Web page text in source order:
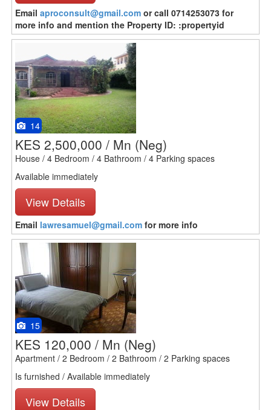
Email aproconsult@gmail.com or call 0714253073 for
more info and mention the Property ID: :propertyid
14
KES 2,500,000 / Mn (Neg)
House / 4 Bedroom / 4 Bathroom / 4 Parking spaces
Available immediately
View Details
Email lawresamuel@gmail.com for more info
15
KES 120,000 / Mn (Neg)
Apartment / 2 Bedroom / 2 Bathroom / 2 Parking spaces
Is furnished / Available immediately
View Details